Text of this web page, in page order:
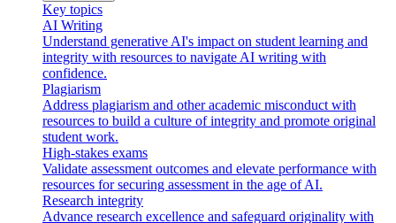
Key topics
AI Writing
Understand generative AI's impact on student learning and
integrity with resources to navigate AI writing with
confidence.
Plagiarism
Address plagiarism and other academic misconduct with
resources to build a culture of integrity and promote original
student work.
High-stakes exams
Validate assessment outcomes and elevate performance with
resources for securing assessment in the age of AI.
Research integrity
Advance research excellence and safeguard originality with